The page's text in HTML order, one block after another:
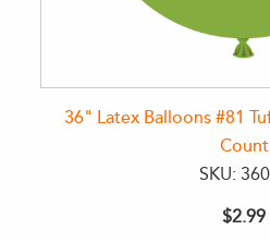
36" Latex Balloons #81
Count
SKU:
$2.99